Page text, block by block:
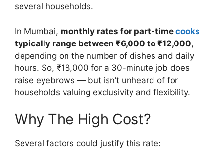
several households.
In Mumbai, monthly rates for part-time cooks
typically range between ₹6,000 to ₹12,000,
depending on the number of dishes and daily
hours. So, ₹18,000 for a 30-minute job does
raise eyebrows — but isn’t unheard of for
households valuing exclusivity and flexibility.
Why The High Cost?
Several factors could justify this rate: